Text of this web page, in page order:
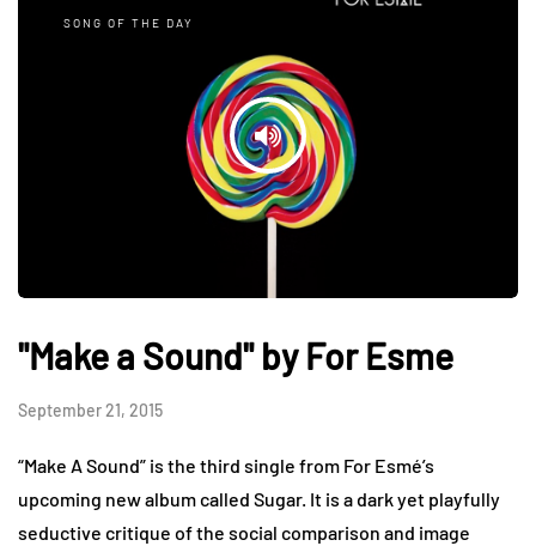
SONG OF THE DAY
"Make a Sound" by For Esme
September 21, 2015
“Make A Sound” is the third single from For Esmé’s
upcoming new album called Sugar. It is a dark yet playfully
seductive critique of the social comparison and image